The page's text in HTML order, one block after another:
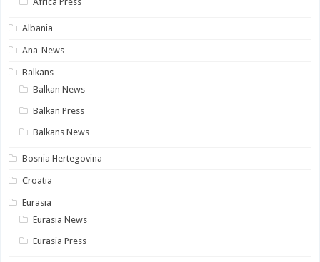
Albania
Ana-News
Balkans
Balkan News
Balkan Press
Balkans News
Bosnia Hertegovina
Croatia
Eurasia
Eurasia News
Eurasia Press